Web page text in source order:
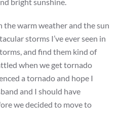
warm weather and the sun
storms I’ve ever seen in
and find them kind of
when we get tornado
a tornado and hope I
and I should have
we decided to move to